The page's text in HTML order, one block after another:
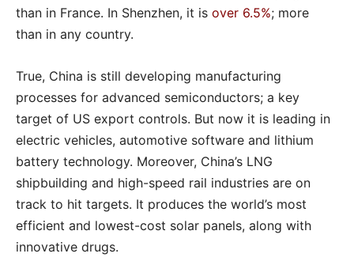
than in France. In Shenzhen, it is over 6.5%; more
than in any country.
True, China is still developing manufacturing
processes for advanced semiconductors; a key
target of US export controls. But now it is leading in
electric vehicles, automotive software and lithium
battery technology. Moreover, China’s LNG
shipbuilding and high-speed rail industries are on
track to hit targets. It produces the world’s most
efficient and lowest-cost solar panels, along with
innovative drugs.